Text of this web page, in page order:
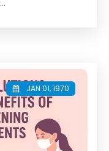
JAN 01, 1970